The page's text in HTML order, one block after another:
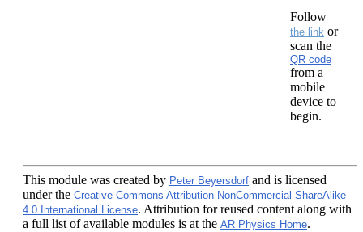
Follow
the link or
scan the
QR code
from a
mobile
device to
begin.
This module was created by Peter Beyersdorf and is licensed
under the Creative Commons Attribution-NonCommercial-ShareAlike
4.0 International License. Attribution for reused content along with
a full list of available modules is at the AR Physics Home.